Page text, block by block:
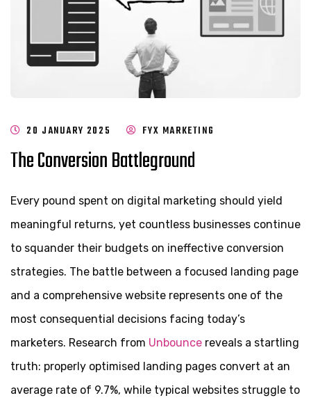
20 JANUARY 2025 FYX MARKETING
The Conversion Battleground
Every pound spent on digital marketing should yield
meaningful returns, yet countless businesses continue
to squander their budgets on ineffective conversion
strategies. The battle between a focused landing page
and a comprehensive website represents one of the
most consequential decisions facing today’s
marketers. Research from Unbounce reveals a startling
truth: properly optimised landing pages convert at an
average rate of 9.7%, while typical websites struggle to